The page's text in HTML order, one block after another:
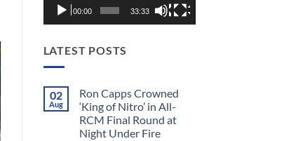
00:00 33:33
LATEST POSTS
02
Aug
Ron Capps Crowned
‘King of Nitro’ in All-
RCM Final Round at
Night Under Fire